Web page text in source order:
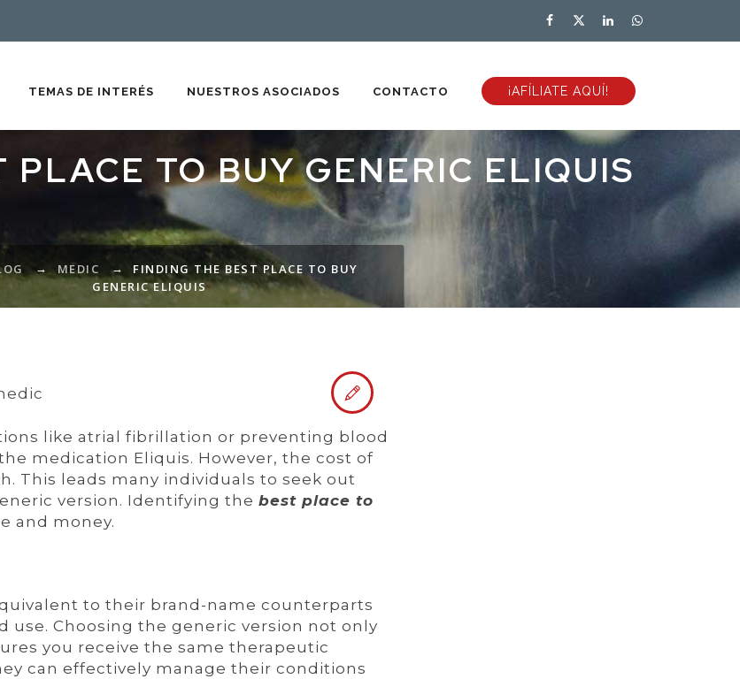
TEMAS DE INTERÉS NUESTROS ASOCIADOS CONTACTO ¡AFÍLIATE AQUÍ!
TO BUY GENERIC ELIQUIS
→ MEDIC → FINDING THE BEST PLACE TO BUY
GENERIC ELIQUIS
like atrial fibrillation or preventing blood
medication Eliquis. However, the cost of
This leads many individuals to seek out
version. Identifying the best place to
and money.
to their brand-name counterparts
Choosing the generic version not only
you receive the same therapeutic
can effectively manage their conditions